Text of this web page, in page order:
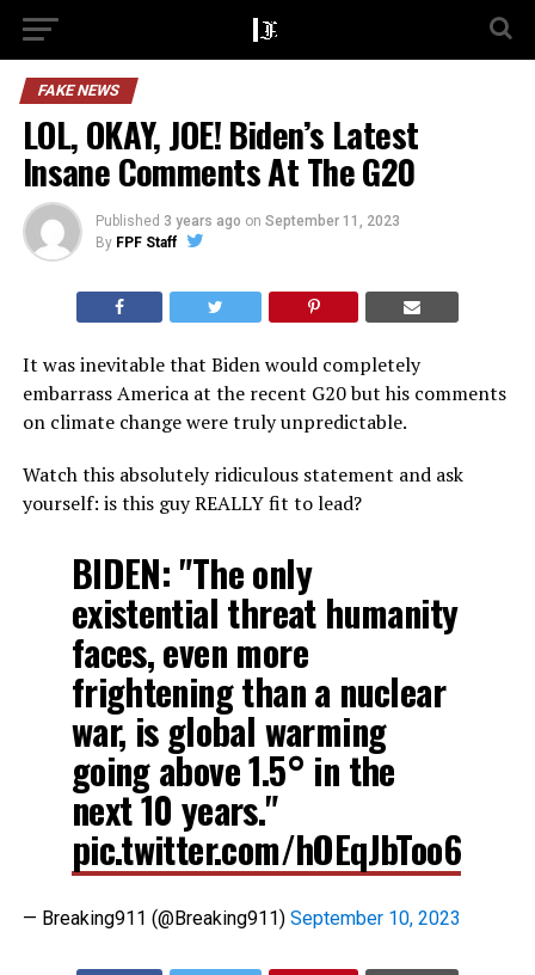
FAKE NEWS
LOL, OKAY, JOE! Biden’s Latest
Insane Comments At The G20
Published 3 years ago on September 11, 2023
By FPF Staff
It was inevitable that Biden would completely
embarrass America at the recent G20 but his comments
on climate change were truly unpredictable.
Watch this absolutely ridiculous statement and ask
yourself: is this guy REALLY fit to lead?
BIDEN: "The only
existential threat humanity
faces, even more
frightening than a nuclear
war, is global warming
going above 1.5° in the
next 10 years."
pic.twitter.com/hOEqJbToo6
— Breaking911 (@Breaking911) September 10, 2023